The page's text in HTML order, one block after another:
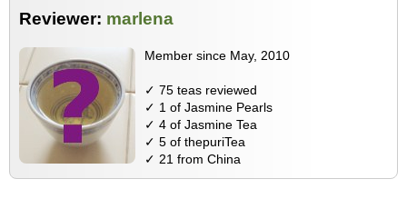
Reviewer: marlena
Member since May, 2010
✓ 75 teas reviewed
✓ 1 of Jasmine Pearls
✓ 4 of Jasmine Tea
✓ 5 of thepuriTea
✓ 21 from China